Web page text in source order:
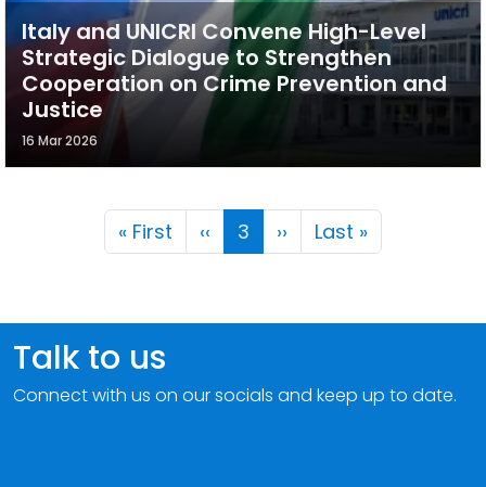
Italy and UNICRI Convene High-Level
Strategic Dialogue to Strengthen
Cooperation on Crime Prevention and
Justice
16 Mar 2026
Pagination
« First First page
‹‹ Previous page
3 ›› Next page
Last »Last page
Talk to us
Connect with us on our socials and keep up to date.